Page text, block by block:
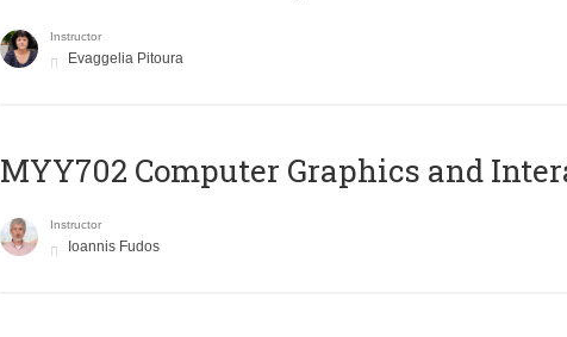
Instructor
Evaggelia Pitoura
MYY702 Computer Graphics and
Instructor
Ioannis Fudos